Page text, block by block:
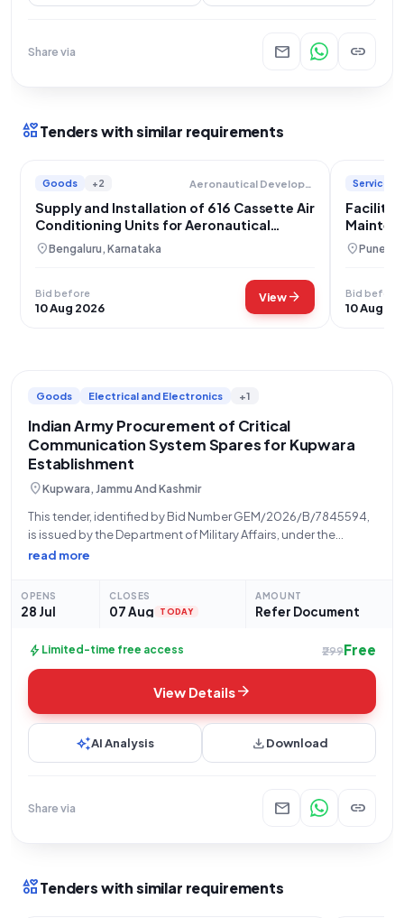
Share via mail link
interestsTenders with similar requirements
Goods +2 Aeronautical Development Agency
Supply and Installation of 616 Cassette Air
Conditioning Units for Aeronautical
Development Agency
location_onBengaluru, Karnataka
Bid before
10 Aug 2026
Viewarrow_forward
Services
Facility
location_onPune,
Bid before
10 Aug
Goods Electrical and Electronics +1
Indian Army Procurement of Critical
Communication System Spares for Kupwara
Establishment
location_onKupwara, Jammu And Kashmir
This tender, identified by Bid Number GEM/2026/B/7845594,
is issued by the Department of Military Affairs, under the
Ministry of Defence, for the Indian Army, specifically from their
the procurement of "ACSFP SPARES," with
read more
OPENS
28 Jul
CLOSES
07 Aug TODAY
AMOUNT
Refer Document
bolt Limited-time free access ₹299Free
View Detailsarrow_forward
auto_awesomeAI Analysis downloadDownload
Share via mail link
interestsTenders with similar requirements